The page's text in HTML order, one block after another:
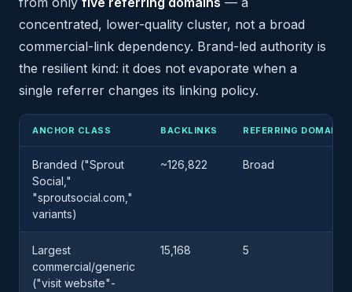
concentrated, lower-quality cluster, not a broad
commercial-link dependency. Brand-led authority is
the resilient kind: it does not evaporate when a
single referrer changes its linking policy.
ANCHOR CLASS BACKLINKS REFERRING DOMAINS
Branded ("Sprout
Social,"
"sproutsocial.com,"
variants)
~126,822 Broad
Largest
commercial/generic
("visit website"-
15,168 5